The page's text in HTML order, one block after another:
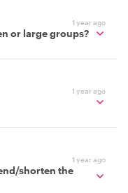
1 year ago
or large groups?
1 year ago
1 year ago
shorten the